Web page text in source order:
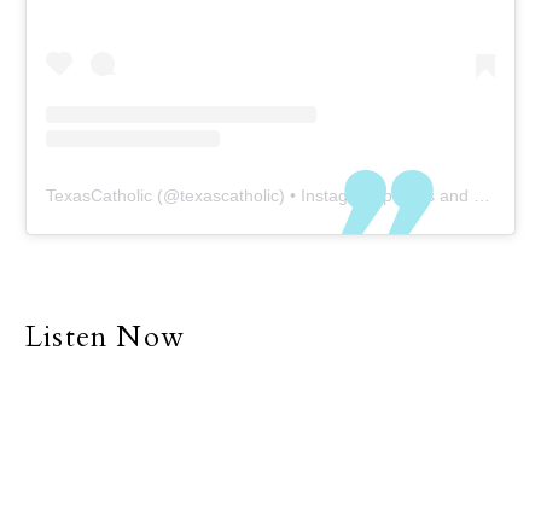
TexasCatholic (@texascatholic) • Instagram photos and videos
Listen Now